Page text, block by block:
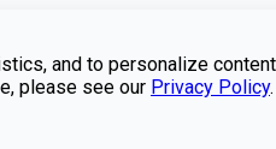
and to personalize
please see our Privacy Policy